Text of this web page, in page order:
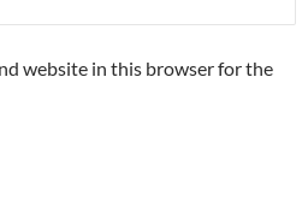
website in this browser for the